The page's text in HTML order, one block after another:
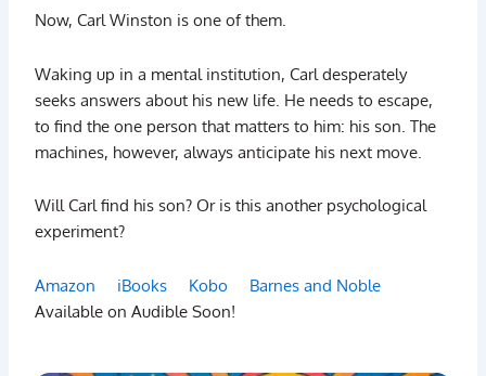
Now, Carl Winston is one of them.
Waking up in a mental institution, Carl desperately
seeks answers about his new life. He needs to escape,
to find the one person that matters to him: his son. The
machines, however, always anticipate his next move.
Will Carl find his son? Or is this another psychological
experiment?
Amazon iBooks Kobo
Barnes and Noble
Available on Audible Soon!